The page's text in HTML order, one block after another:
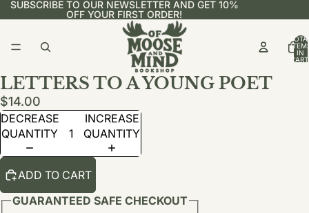
SUBSCRIBE TO OUR NEWSLETTER AND GET 10%
OFF YOUR FIRST ORDER!
IN
LETTERS TO A YOUNG POET
$14.00
DECREASE
QUANTITY
INCREASE
QUANTITY
ADD TO CART
GUARANTEED SAFE CHECKOUT